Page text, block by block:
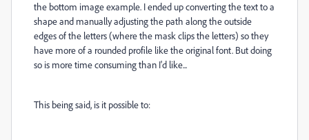
the bottom image example. I ended up converting the text to a
shape and manually adjusting the path along the outside
edges of the letters (where the mask clips the letters) so they
have more of a rounded profile like the original font. But doing
so is more time consuming than I'd like...
This being said, is it possible to: